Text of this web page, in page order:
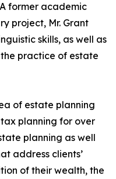
former academic
project, Mr. Grant
skills, as well as
practice of estate
of estate planning
planning for over
planning as well
address clients’
of their wealth, the